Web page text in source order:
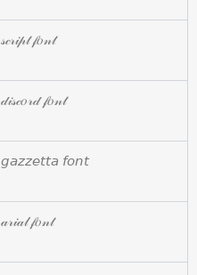
𝓈𝒸𝓇𝒾𝓅𝓉 𝒻𝑜𝓃𝓉
𝒹𝒾𝓈𝒸𝑜𝓇𝒹 𝒻𝑜𝓃𝓉
𝘨𝘢𝘻𝘻𝘦𝘵𝘵𝘢 𝘧𝘰𝘯𝘵
𝒶𝓇𝒾𝒶𝓁 𝒻𝑜𝓃𝓉